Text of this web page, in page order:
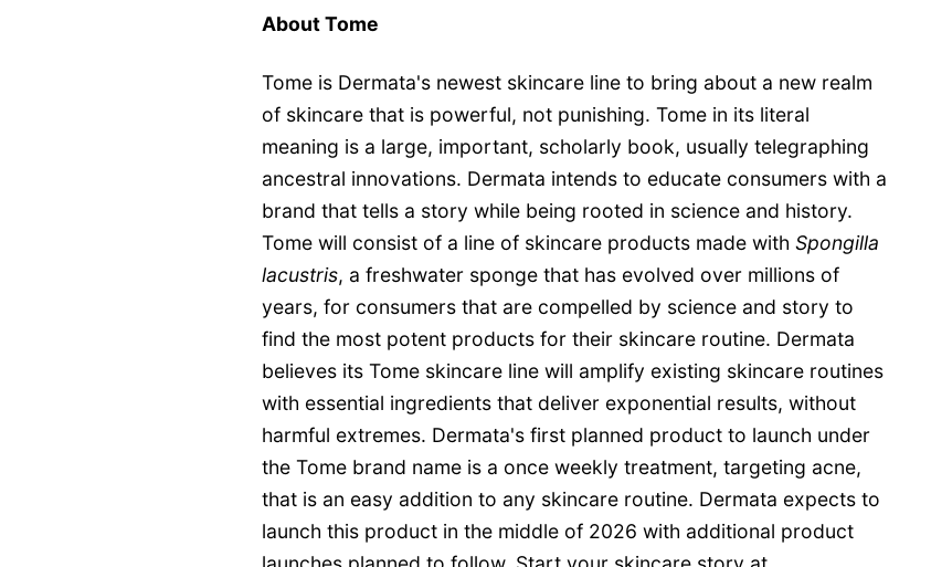
About Tome
Tome is Dermata's newest skincare line to bring about a new realm
of skincare that is powerful, not punishing. Tome in its literal
meaning is a large, important, scholarly book, usually telegraphing
ancestral innovations. Dermata intends to educate consumers with a
brand that tells a story while being rooted in science and history.
Tome will consist of a line of skincare products made with Spongilla
lacustris, a freshwater sponge that has evolved over millions of
years, for consumers that are compelled by science and story to
find the most potent products for their skincare routine. Dermata
believes its Tome skincare line will amplify existing skincare routines
with essential ingredients that deliver exponential results, without
harmful extremes. Dermata's first planned product to launch under
the Tome brand name is a once weekly treatment, targeting acne,
that is an easy addition to any skincare routine. Dermata expects to
launch this product in the middle of 2026 with additional product